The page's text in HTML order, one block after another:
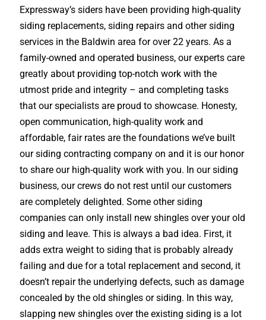
Expressway’s siders have been providing high-quality
siding replacements, siding repairs and other siding
services in the Baldwin area for over 22 years. As a
family-owned and operated business, our experts care
greatly about providing top-notch work with the
utmost pride and integrity – and completing tasks
that our specialists are proud to showcase. Honesty,
open communication, high-quality work and
affordable, fair rates are the foundations we’ve built
our siding contracting company on and it is our honor
to share our high-quality work with you. In our siding
business, our crews do not rest until our customers
are completely delighted. Some other siding
companies can only install new shingles over your old
siding and leave. This is always a bad idea. First, it
adds extra weight to siding that is probably already
failing and due for a total replacement and second, it
doesn’t repair the underlying defects, such as damage
concealed by the old shingles or siding. In this way,
slapping new shingles over the existing siding is a lot